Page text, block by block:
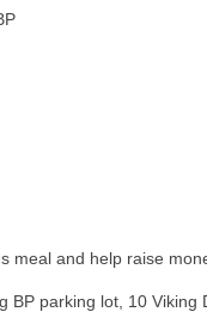
meal and help raise
parking lot, 10 Viking